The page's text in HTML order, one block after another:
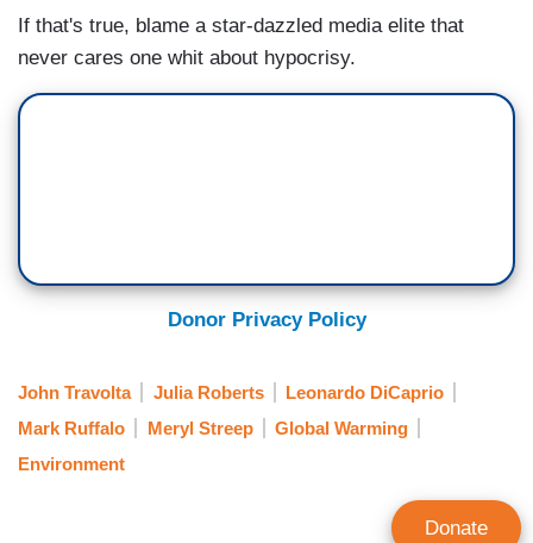
If that's true, blame a star-dazzled media elite that
never cares one whit about hypocrisy.
Donor Privacy Policy
John Travolta Julia Roberts
Leonardo DiCaprio
Mark Ruffalo
Meryl Streep
Global Warming
Environment
Donate